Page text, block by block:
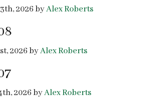
2026 byAlex Roberts
2026 byAlex Roberts
2026 byAlex Roberts